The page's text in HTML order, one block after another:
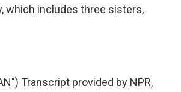
which includes three sisters,
Transcript provided by NPR,